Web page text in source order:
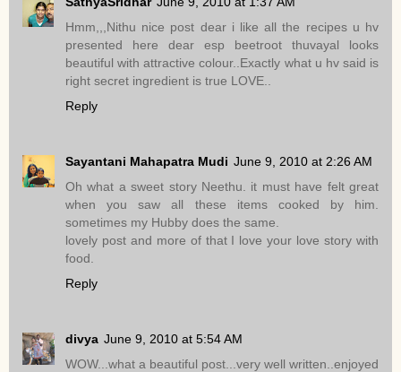
Hmm,,,Nithu nice post dear i like all the recipes u hv
presented here dear esp beetroot thuvayal looks
beautiful with attractive colour..Exactly what u hv said is
right secret ingredient is true LOVE..
Reply
Sayantani Mahapatra Mudi June 9, 2010 at 2:26 AM
Oh what a sweet story Neethu. it must have felt great
when you saw all these items cooked by him.
sometimes my Hubby does the same.
lovely post and more of that I love your love story with
food.
Reply
divya June 9, 2010 at 5:54 AM
WOW...what a beautiful post...very well written..enjoyed